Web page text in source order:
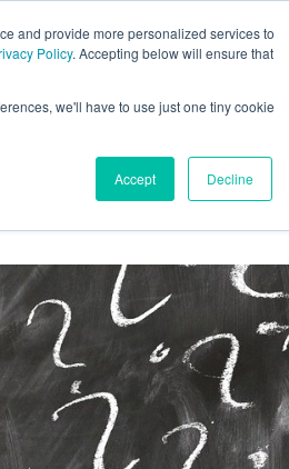
and provide more personalized services to
Policy. Accepting below will ensure that
we'll have to use just one tiny cookie
Accept Decline
RESULTS RESOURCES